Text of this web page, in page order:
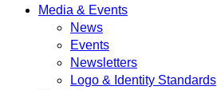
Media & Events
News
Events
Newsletters
Logo & Identity Standards